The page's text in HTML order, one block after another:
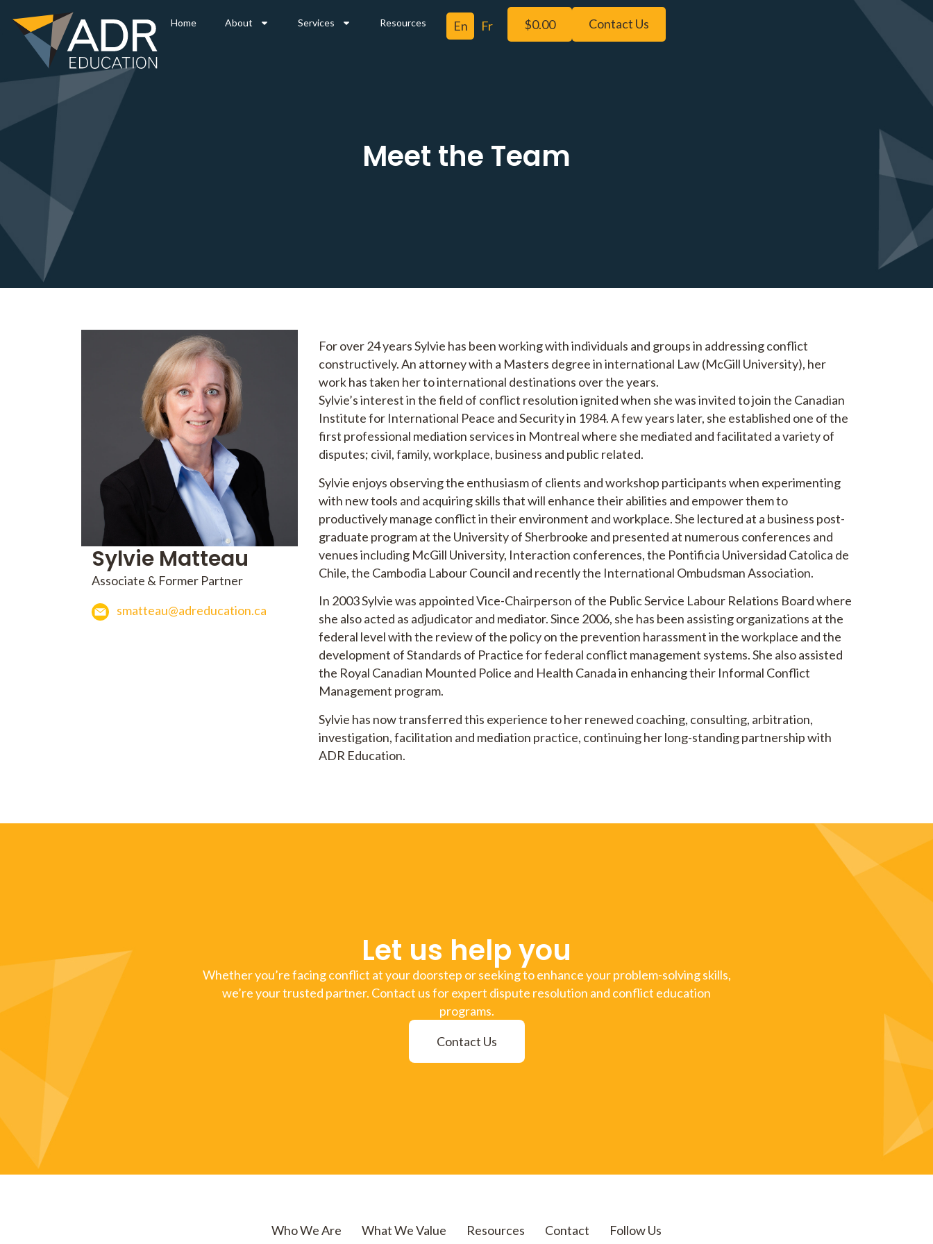
Home About Services Resources $0.00 Contact Us
Meet the Team
Sylvie Matteau
Associate & Former Partner
smatteau@adreducation.ca
For over 24 years Sylvie has been working with individuals and groups in addressing conflict
constructively. An attorney with a Masters degree in international Law (McGill University), her
work has taken her to international destinations over the years.
Sylvie’s interest in the field of conflict resolution ignited when she was invited to join the Canadian
Institute for International Peace and Security in 1984. A few years later, she established one of the
first professional mediation services in Montreal where she mediated and facilitated a variety of
disputes; civil, family, workplace, business and public related.
Sylvie enjoys observing the enthusiasm of clients and workshop participants when experimenting
with new tools and acquiring skills that will enhance their abilities and empower them to
productively manage conflict in their environment and workplace. She lectured at a business post-
graduate program at the University of Sherbrooke and presented at numerous conferences and
venues including McGill University, Interaction conferences, the Pontificia Universidad Catolica de
Chile, the Cambodia Labour Council and recently the International Ombudsman Association.
In 2003 Sylvie was appointed Vice-Chairperson of the Public Service Labour Relations Board where
she also acted as adjudicator and mediator. Since 2006, she has been assisting organizations at the
federal level with the review of the policy on the prevention harassment in the workplace and the
development of Standards of Practice for federal conflict management systems. She also assisted
the Royal Canadian Mounted Police and Health Canada in enhancing their Informal Conflict
Management program.
Sylvie has now transferred this experience to her renewed coaching, consulting, arbitration,
investigation, facilitation and mediation practice, continuing her long-standing partnership with
ADR Education.
Let us help you
Whether you’re facing conflict at your doorstep or seeking to enhance your problem-solving skills,
we’re your trusted partner. Contact us for expert dispute resolution and conflict education
programs.
Contact Us
Who We Are What We Value Resources Contact Follow Us